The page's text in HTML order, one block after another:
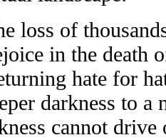
loss of
in the death
hate for
darkness to
cannot